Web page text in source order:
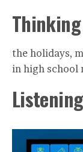
the holidays,
in high school